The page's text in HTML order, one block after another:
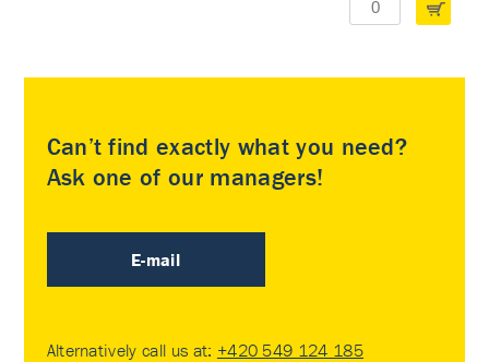
Can’t find exactly what you need?
Ask one of our managers!
E-mail
Alternatively call us at: +420 549 124 185